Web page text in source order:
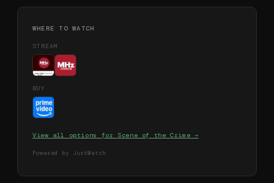
WHERE TO WATCH
STREAM
BUY
View all options for Scene of the Crime →
Powered by JustWatch